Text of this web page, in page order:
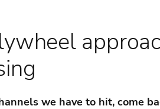
we have to hit, come